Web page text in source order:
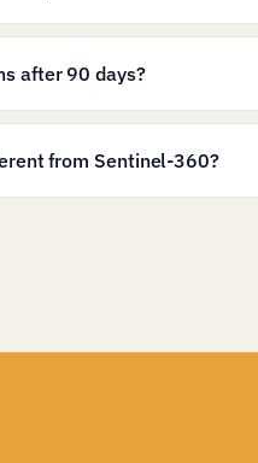
after 90 days?
from Sentinel-360?